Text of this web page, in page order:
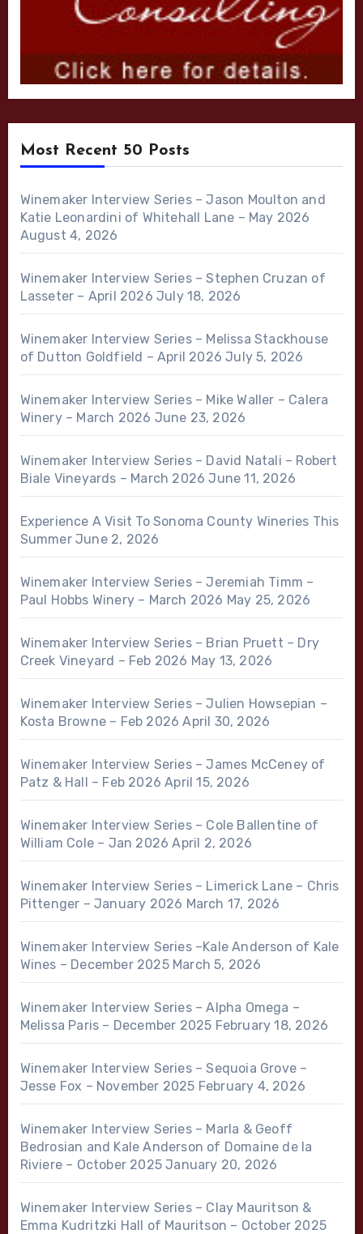
Most Recent 50 Posts
Winemaker Interview Series – Jason Moulton and
Katie Leonardini of Whitehall Lane – May 2026
August 4, 2026
Winemaker Interview Series – Stephen Cruzan of
Lasseter – April 2026 July 18, 2026
Winemaker Interview Series – Melissa Stackhouse
of Dutton Goldfield – April 2026 July 5, 2026
Winemaker Interview Series – Mike Waller – Calera
Winery – March 2026 June 23, 2026
Winemaker Interview Series – David Natali – Robert
Biale Vineyards – March 2026 June 11, 2026
Experience A Visit To Sonoma County Wineries This
Summer June 2, 2026
Winemaker Interview Series – Jeremiah Timm –
Paul Hobbs Winery – March 2026 May 25, 2026
Winemaker Interview Series – Brian Pruett – Dry
Creek Vineyard – Feb 2026 May 13, 2026
Winemaker Interview Series – Julien Howsepian –
Kosta Browne – Feb 2026 April 30, 2026
Winemaker Interview Series – James McCeney of
Patz & Hall – Feb 2026 April 15, 2026
Winemaker Interview Series – Cole Ballentine of
William Cole – Jan 2026 April 2, 2026
Winemaker Interview Series – Limerick Lane – Chris
Pittenger – January 2026 March 17, 2026
Winemaker Interview Series –Kale Anderson of Kale
Wines – December 2025 March 5, 2026
Winemaker Interview Series – Alpha Omega –
Melissa Paris – December 2025 February 18, 2026
Winemaker Interview Series – Sequoia Grove –
Jesse Fox – November 2025 February 4, 2026
Winemaker Interview Series – Marla & Geoff
Bedrosian and Kale Anderson of Domaine de la
Riviere – October 2025 January 20, 2026
Winemaker Interview Series – Clay Mauritson &
Emma Kudritzki Hall of Mauritson – October 2025